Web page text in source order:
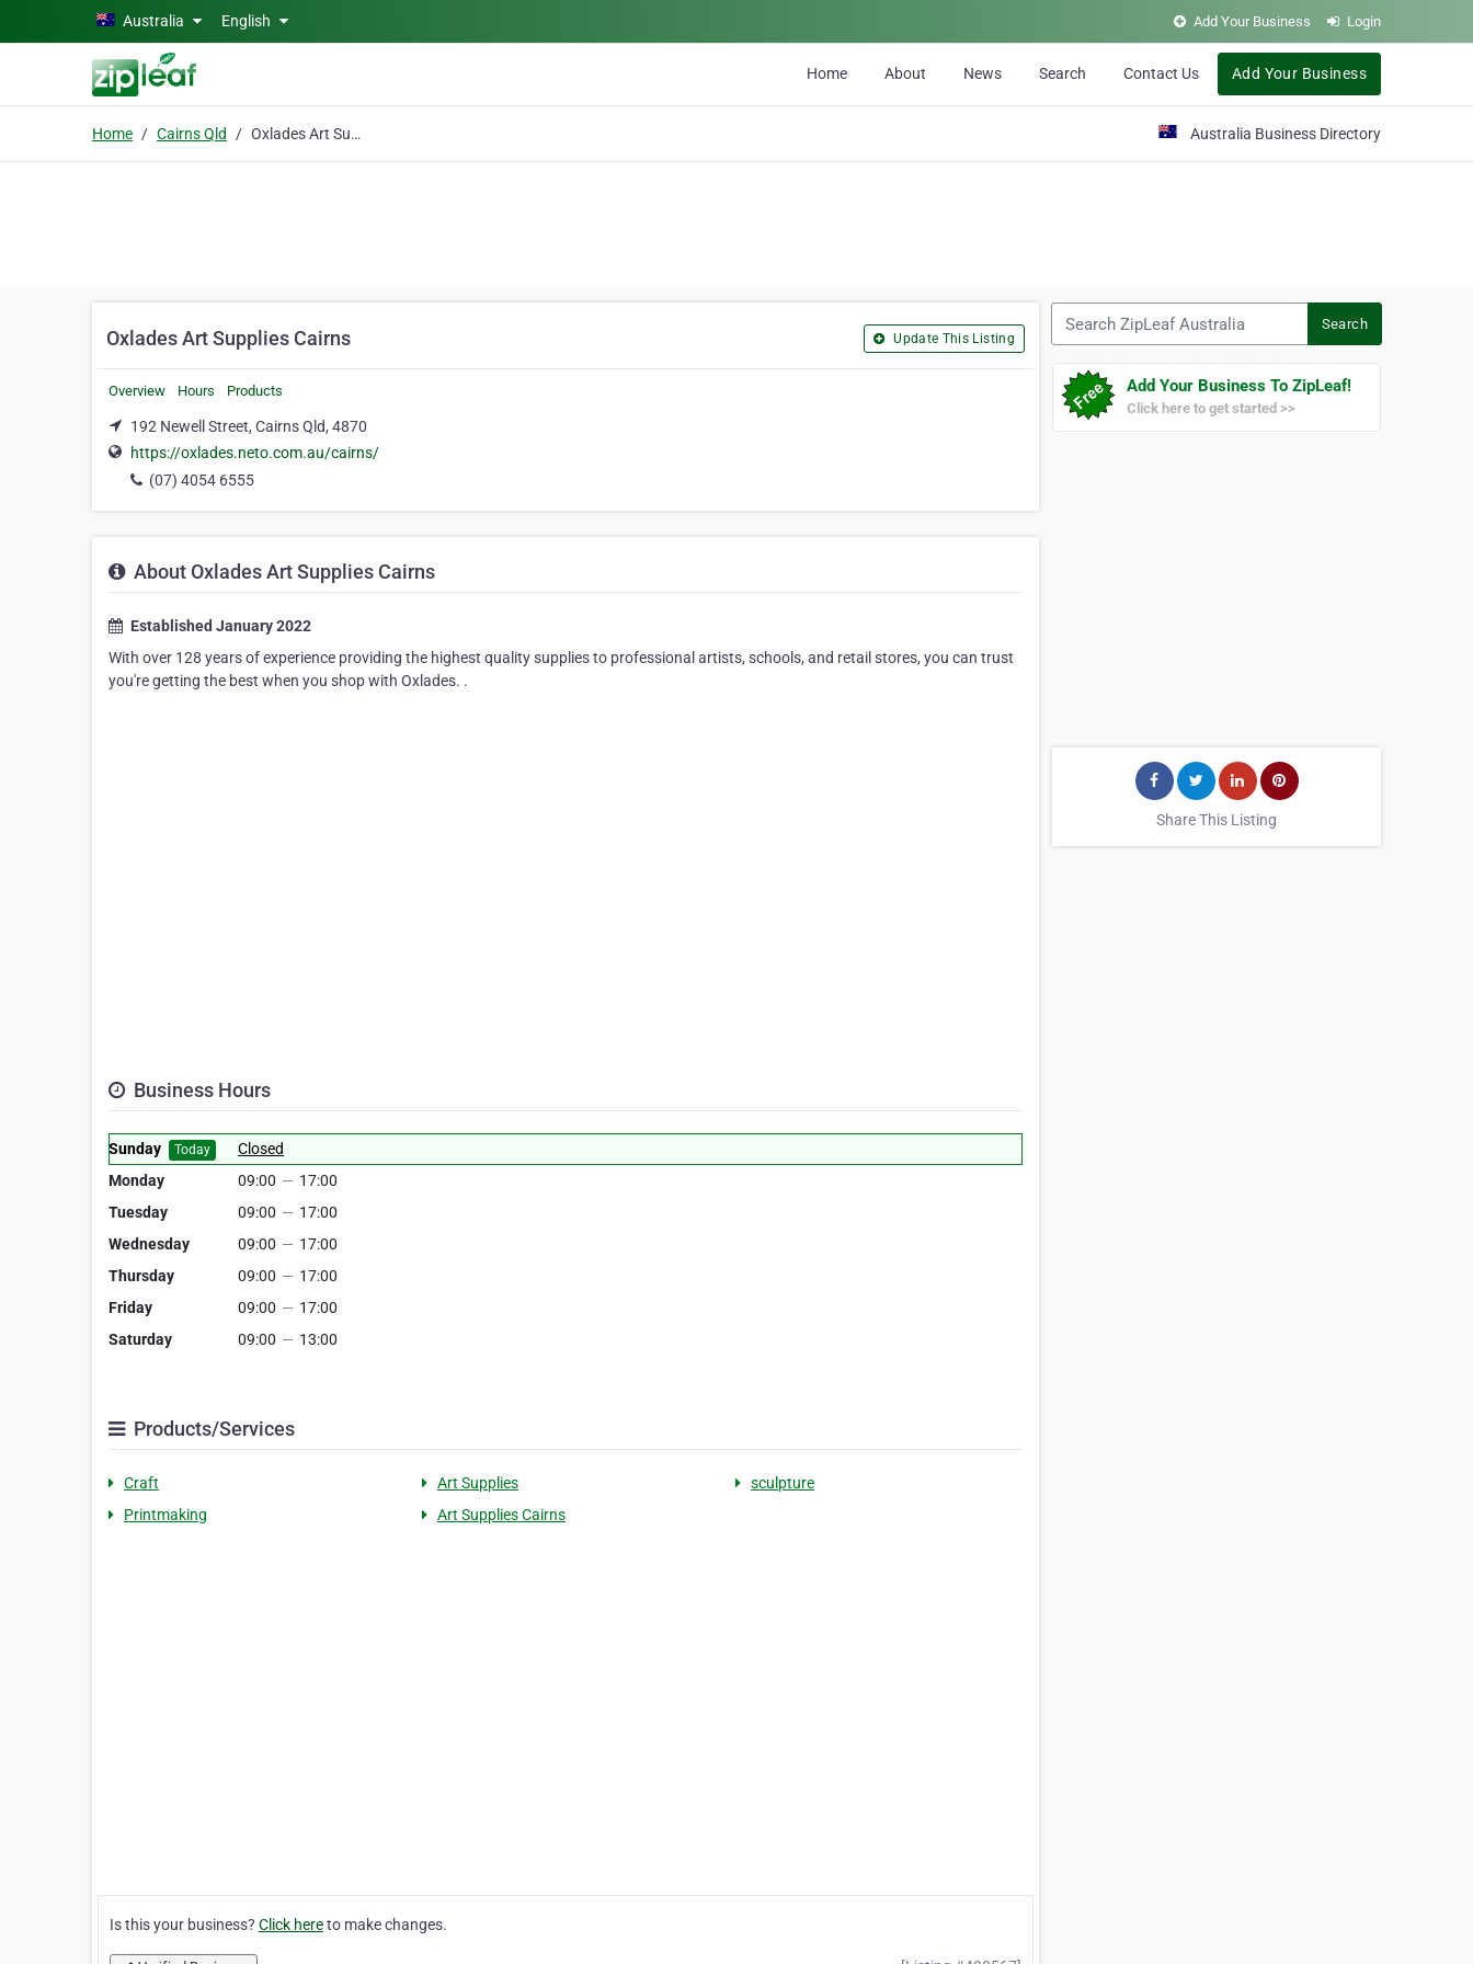
Skip to main contentAustralia English Add Your Business Login
Home About News Search Contact Us Add Your Business
Home Cairns Qld Oxlades Art Supplies Cairns Australia Business Directory
Oxlades Art Supplies Cairns Update This Listing
Overview Hours Products
192 Newell Street, Cairns Qld, 4870
https://oxlades.neto.com.au/cairns/
(07) 4054 6555
About Oxlades Art Supplies Cairns
Established January 2022
With over 128 years of experience providing the highest quality supplies to professional artists, schools, and retail stores, you can trust
you're getting the best when you shop with Oxlades. .
Business Hours
Sunday Today
Closed
Monday
09:00 — 17:00
Tuesday
09:00 — 17:00
Wednesday
09:00 — 17:00
Thursday
09:00 — 17:00
Friday
09:00 — 17:00
Saturday
09:00 — 13:00
Products/Services
Craft Art Supplies
sculpture
Printmaking
Art Supplies Cairns
Is this your business? Click hereto make changes.
Search
Add Your Business To ZipLeaf!
Click here to get started >>
Share This Listing